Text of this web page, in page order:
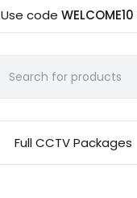
Use code WELCOME10
Full CCTV Packages